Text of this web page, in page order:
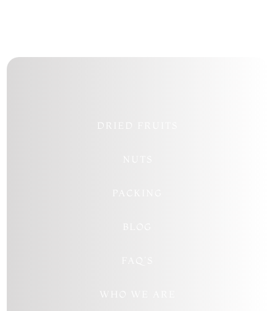
DRIED FRUITS
WHO WE ARE